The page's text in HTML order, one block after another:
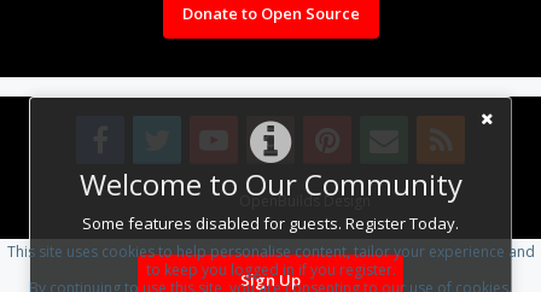
Welcome to Our Community
Some features disabled for guests. Register Today.
Sign Up
Donate to Open Source
Design By OpenBuilds Design.
This site uses cookies to help personalise content, tailor your experience and
to keep you logged in if you register.
By continuing to use this site, you are consenting to our use of cookies.